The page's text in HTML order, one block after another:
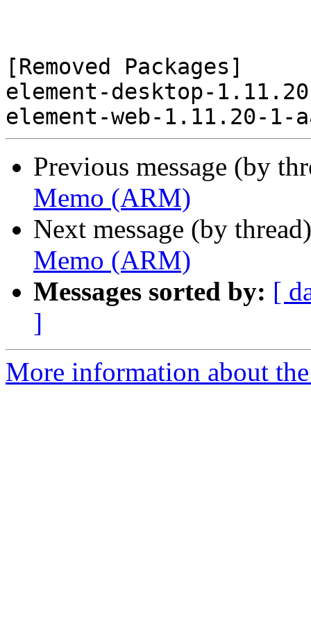
[Removed Packages]
element-desktop-
Previous message (by
Memo (ARM)
Next message (by
Memo (ARM)
Messages sorted by: [
]
More information about